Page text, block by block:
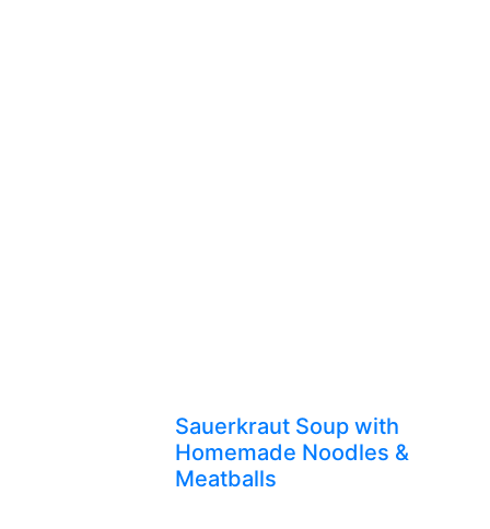
Sauerkraut Soup with
Homemade Noodles &
Meatballs